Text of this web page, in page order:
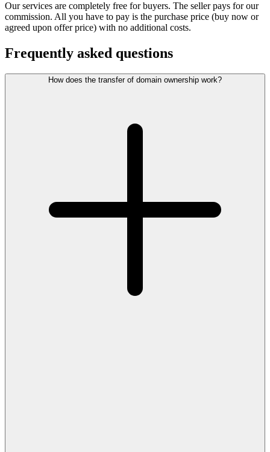
Our services are completely free for buyers. The seller pays for our
commission. All you have to pay is the purchase price (buy now or
agreed upon offer price) with no additional costs.
Frequently asked questions
How does the transfer of domain ownership work?